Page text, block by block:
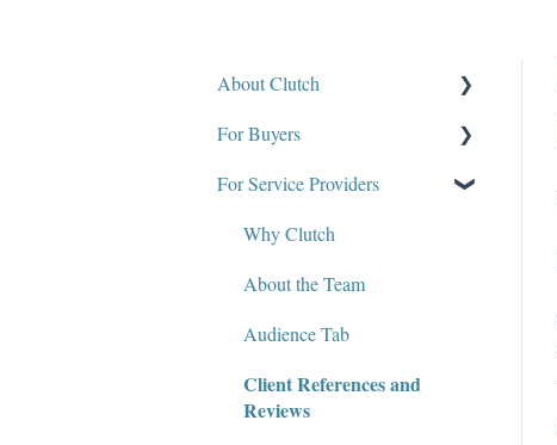
About Clutch
What Is Clutch?
Write for Clutch
Contact
Policies and Compliance
For Buyers
How Clutch Evaluates
Requirements & Project
Leave a Review
For Service Providers
Why Clutch
About the Team
Audience Tab
Client References and
Reviews